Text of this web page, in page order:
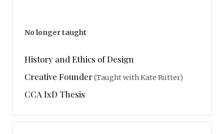
No longer taught
History and Ethics of Design
Creative Founder(Taught with Kate Rutter)
CCA IxD Thesis